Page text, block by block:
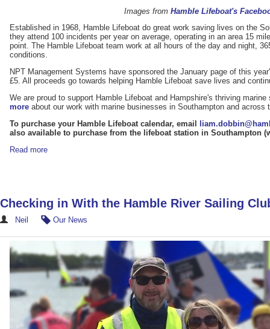
Images from Hamble Lifeboat's
Established in 1968, Hamble Lifeboat do great work saving lives on the
they attend 100 incidents per year on average, operating in an area 15
point. The Hamble Lifeboat team work at all hours of the day and night,
conditions.
NPT Management Systems have sponsored the January page of this
£5. All proceeds go towards helping Hamble Lifeboat save lives and
We are proud to support Hamble Lifeboat and Hampshire's thriving
more about our work with marine businesses in Southampton and across
To purchase your Hamble Lifeboat calendar, email
also available to purchase from the lifeboat station in Southampton
Read more
Checking in With the Hamble River Sailing
Neil Our News